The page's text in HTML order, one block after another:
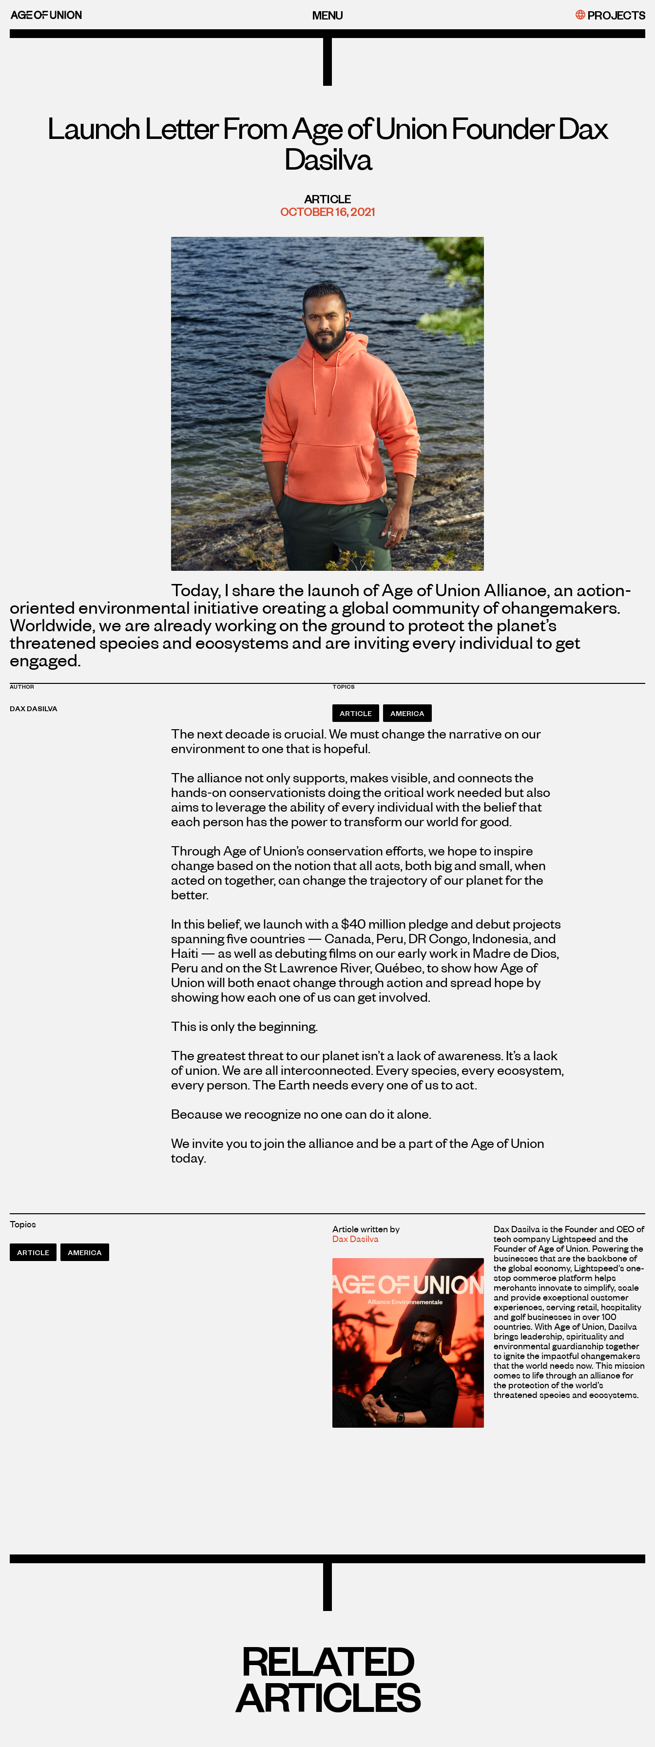
UNION
AGE
OF
MENU PROJECTS
Launch Letter From Age of Union Founder Dax
Dasilva
ARTICLE
OCTOBER 16, 2021
Today, I share the launch of Age of Union Alliance, an action-
oriented environmental initiative creating a global community of changemakers.
Worldwide, we are already working on the ground to protect the planet’s
threatened species and ecosystems and are inviting every individual to get
engaged.
AUTHOR
DAX DASILVA
TOPICS
ARTICLE AMERICA
The next decade is crucial. We must change the narrative on our
environment to one that is hopeful.
The alliance not only supports, makes visible, and connects the
hands-on conservationists doing the critical work needed but also
aims to leverage the ability of every individual with the belief that
each person has the power to transform our world for good.
Through Age of Union’s conservation efforts, we hope to inspire
change based on the notion that all acts, both big and small, when
acted on together, can change the trajectory of our planet for the
better.
In this belief, we launch with a $40 million pledge and debut projects
spanning five countries — Canada, Peru, DR Congo, Indonesia, and
Haiti — as well as debuting films on our early work in Madre de Dios,
Peru and on the St Lawrence River, Québec, to show how Age of
Union will both enact change through action and spread hope by
showing how each one of us can get involved.
This is only the beginning.
The greatest threat to our planet isn’t a lack of awareness. It’s a lack
of union. We are all interconnected. Every species, every ecosystem,
every person. The Earth needs every one of us to act.
Because we recognize no one can do it alone.
We invite you to join the alliance and be a part of the Age of Union
today.
Topics
ARTICLE AMERICA
Article written by
Dax Dasilva
Dax Dasilva is the Founder and CEO of
tech company Lightspeed and the
Founder of Age of Union. Powering the
businesses that are the backbone of
the global economy, Lightspeed's one-
stop commerce platform helps
merchants innovate to simplify, scale
and provide exceptional customer
experiences, serving retail, hospitality
and golf businesses in over 100
countries. With Age of Union, Dasilva
brings leadership, spirituality and
environmental guardianship together
to ignite the impactful changemakers
that the world needs now. This mission
comes to life through an alliance for
the protection of the world’s
threatened species and ecosystems.
RELATED
ARTICLES